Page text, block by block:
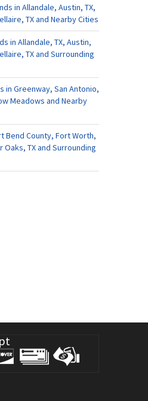
in Allandale, Austin, TX,
TX and Nearby Cities
in Allandale, TX, Austin,
TX and Surrounding
in Greenway, San Antonio,
Meadows and Nearby
Bend County, Fort Worth,
Oaks, TX and Surrounding